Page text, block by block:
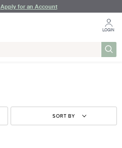
Apply for an Account
LOGIN
SORT BY